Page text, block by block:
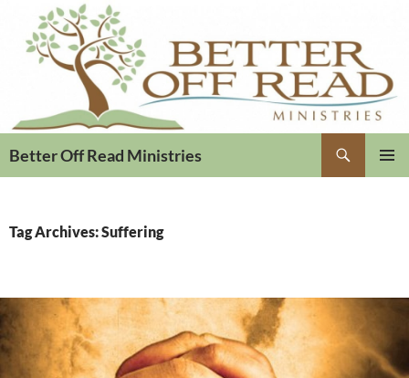
Better Off Read Ministries
Tag Archives: Suffering